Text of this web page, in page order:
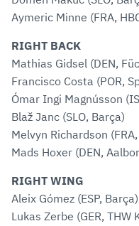
Aymeric Minne (FRA,
RIGHT BACK
Mathias Gidsel (DEN,
Francisco Costa (POR,
Ómar Ingi Magnússon
Blaž Janc (SLO, Barça)
Melvyn Richardson
Mads Hoxer (DEN,
RIGHT WING
Aleix Gómez (ESP, Barça)
Lukas Zerbe (GER, THW